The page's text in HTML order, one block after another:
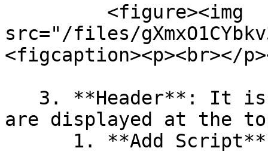
src="/files/
<figcaption><p><br></
are displayed at the